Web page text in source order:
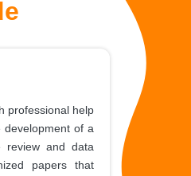
professional help
of a
review and data
papers that